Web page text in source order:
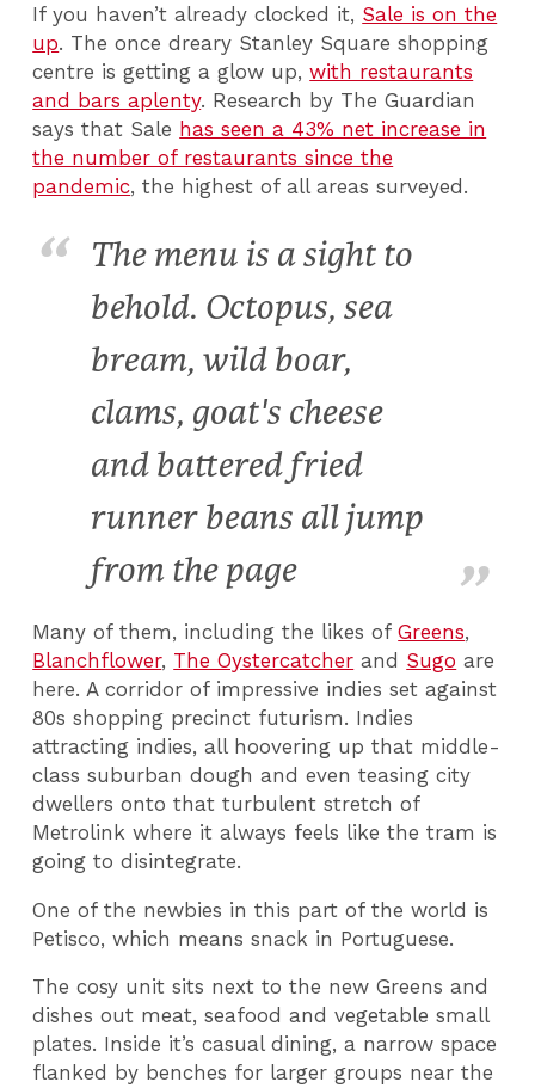
If you haven’t already clocked it, Sale is on the
up. The once dreary Stanley Square shopping
centre is getting a glow up,with restaurants
and bars aplenty. Research by The Guardian
says that Sale has seen a 43% net increase in
the number of restaurants since the
pandemic, the highest of all areas surveyed.
The menu is a sight to
behold. Octopus, sea
bream, wild boar,
clams, goat's cheese
and battered fried
runner beans all jump
from the page
Many of them, including the likes ofGreens,
Blanchflower, The Oystercatcher and Sugo are
here. A corridor of impressive indies set against
80s shopping precinct futurism. Indies
attracting indies, all hoovering up that middle-
class suburban dough and even teasing city
dwellers onto that turbulent stretch of
Metrolink where it always feels like the tram is
going to disintegrate.
One of the newbies in this part of the world is
Petisco, which means snack in Portuguese.
The cosy unit sits next to the new Greens and
dishes out meat, seafood and vegetable small
plates. Inside it’s casual dining, a narrow space
flanked by benches for larger groups near the